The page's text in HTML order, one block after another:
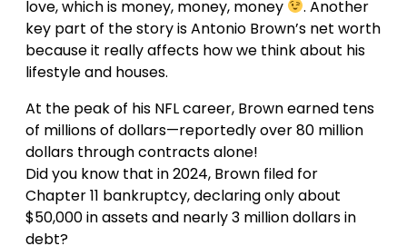
love, which is money, money, money
. Another
key part of the story is Antonio Brown’s net worth
because it really affects how we think about his
lifestyle and houses.
At the peak of his NFL career, Brown earned tens
of millions of dollars—reportedly over 80 million
dollars through contracts alone!
Did you know that in 2024, Brown filed for
Chapter 11 bankruptcy, declaring only about
$50,000 in assets and nearly 3 million dollars in
debt?